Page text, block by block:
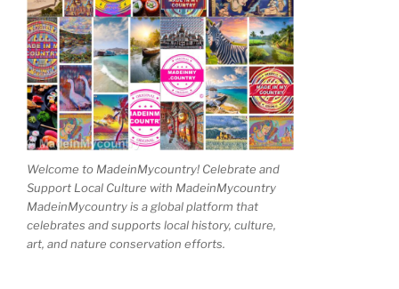
Welcome to MadeinMycountry! Celebrate and
Support Local Culture with MadeinMycountry
MadeinMycountry is a global platform that
celebrates and supports local history, culture,
art, and nature conservation efforts.